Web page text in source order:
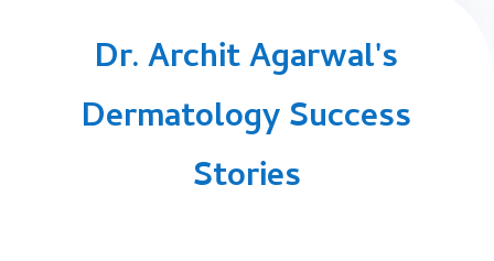
Dr. Archit Agarwal's
Dermatology Success
Stories